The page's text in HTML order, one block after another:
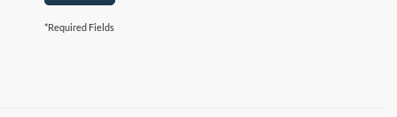
*Required Fields